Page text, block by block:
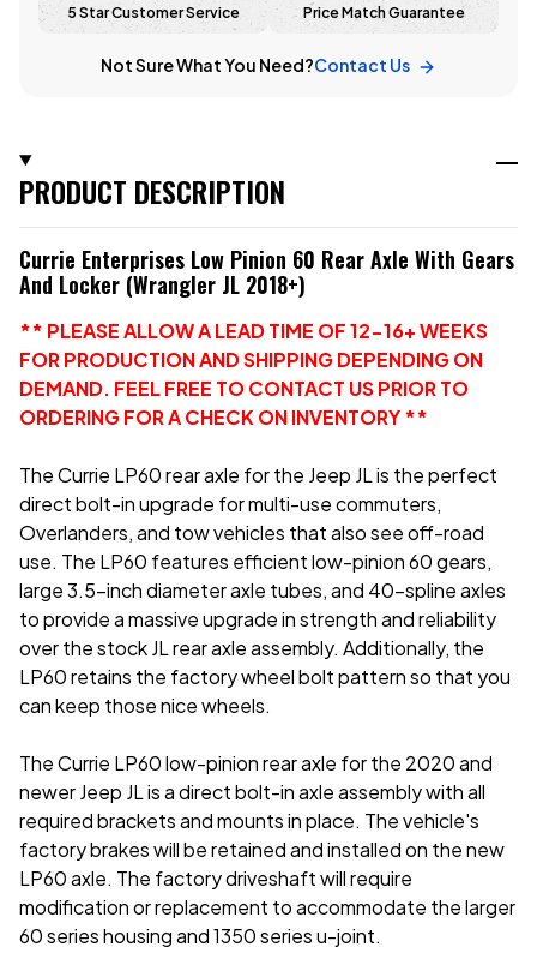
5 Star Customer Service Price Match Guarantee
Not Sure What You Need?Contact Us
PRODUCT DESCRIPTION
Currie Enterprises Low Pinion 60 Rear Axle With Gears
And Locker (Wrangler JL 2018+)
** PLEASE ALLOW A LEAD TIME OF 12-16+ WEEKS
FOR PRODUCTION AND SHIPPING DEPENDING ON
DEMAND. FEEL FREE TO CONTACT US PRIOR TO
ORDERING FOR A CHECK ON INVENTORY **
The Currie LP60 rear axle for the Jeep JL is the perfect
direct bolt-in upgrade for multi-use commuters,
Overlanders, and tow vehicles that also see off-road
use. The LP60 features efficient low-pinion 60 gears,
large 3.5-inch diameter axle tubes, and 40-spline axles
to provide a massive upgrade in strength and reliability
over the stock JL rear axle assembly. Additionally, the
LP60 retains the factory wheel bolt pattern so that you
can keep those nice wheels.
The Currie LP60 low-pinion rear axle for the 2020 and
newer Jeep JL is a direct bolt-in axle assembly with all
required brackets and mounts in place. The vehicle's
factory brakes will be retained and installed on the new
LP60 axle. The factory driveshaft will require
modification or replacement to accommodate the larger
60 series housing and 1350 series u-joint.